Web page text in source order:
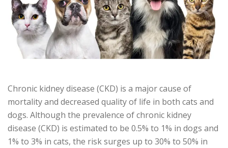
Chronic kidney disease (CKD) is a major cause of
mortality and decreased quality of life in both cats and
dogs. Although the prevalence of chronic kidney
disease (CKD) is estimated to be 0.5% to 1% in dogs and
1% to 3% in cats, the risk surges up to 30% to 50% in